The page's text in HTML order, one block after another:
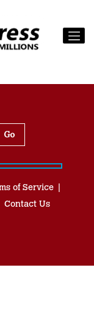
of Service
Contact Us